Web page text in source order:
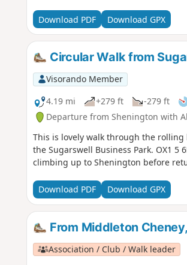
Download PDF Download GPX
Circular Walk from
Visorando Member
4.19 mi
+279 ft -279 ft
Departure from Shenington with
This is lovely walk through the
the Sugarswell Business Park. OX1
climbing up to Shenington before
Download PDF Download GPX
From Middleton
Association / Club / Walk leader